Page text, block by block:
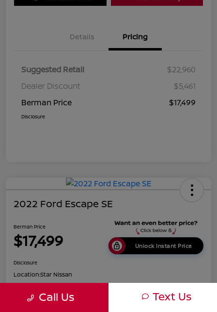
Details Pricing
Suggested Retail
$22,960
Dealer Discount
$5,461
Berman Price
$17,499
Disclosure
2022 Ford Escape SE
Berman Price
$17,499 Unlock Instant Price
Disclosure
Location:Star Nissan
Call Us Text Us